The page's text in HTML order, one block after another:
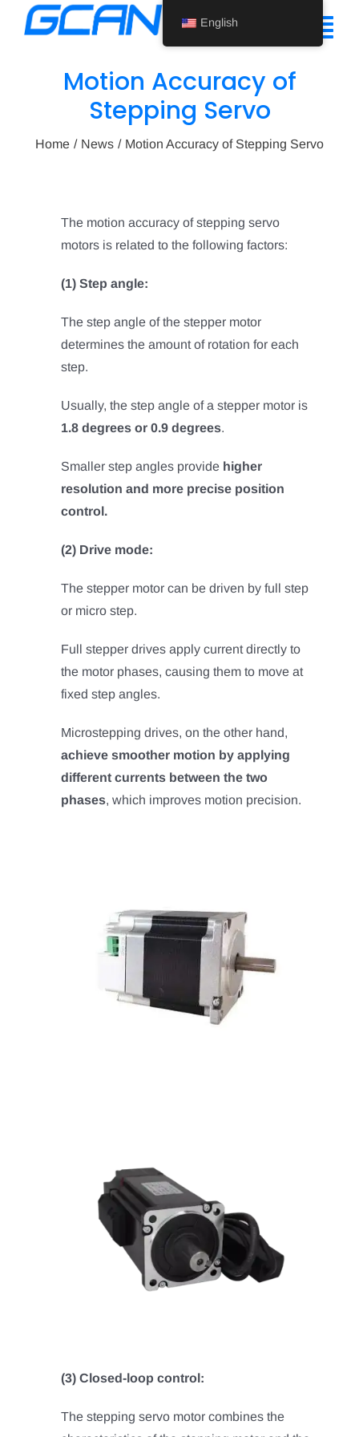
Contact Us
English
Motion Accuracy of
Stepping Servo
Home News Motion Accuracy of Stepping Servo
The motion accuracy of stepping servo
motors is related to the following factors:
(1) Step angle:
The step angle of the stepper motor
determines the amount of rotation for each
step.
Usually, the step angle of a stepper motor is
1.8 degrees or 0.9 degrees.
Smaller step angles provide higher
resolution and more precise position
control.
(2) Drive mode:
The stepper motor can be driven by full step
or micro step.
Full stepper drives apply current directly to
the motor phases, causing them to move at
fixed step angles.
Microstepping drives, on the other hand,
achieve smoother motion by applying
different currents between the two
phases, which improves motion precision.
(3) Closed-loop control:
The stepping servo motor combines the
English